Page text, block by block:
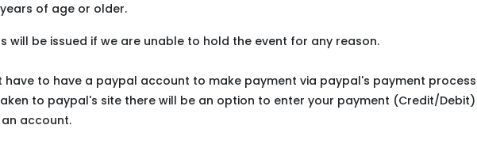
of age or older.
will be issued if we are unable to hold the event for any reason.
have to have a paypal account to make payment via paypal's payment
to paypal's site there will be an option to enter your payment (Credit/Debit)
account.